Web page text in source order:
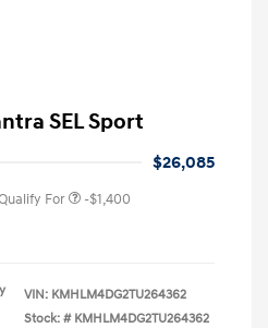
SEL Sport
$26,085
For -$1,400
VIN: KMHLM4DG2TU264362
Stock: # KMHLM4DG2TU264362